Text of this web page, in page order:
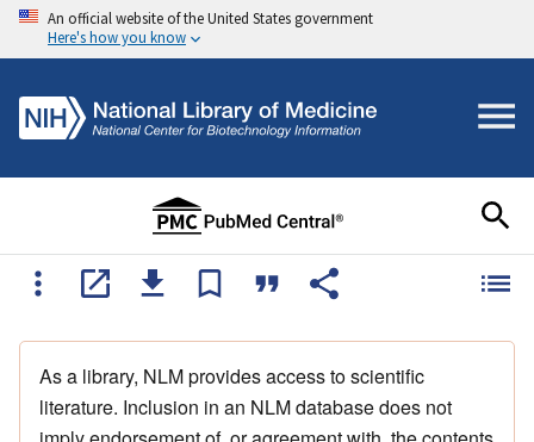
An official website of the United States government
Here's how you know
As a library, NLM provides access to scientific
literature. Inclusion in an NLM database does not